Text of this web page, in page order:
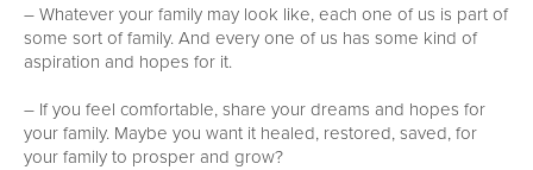
– Whatever your family may look like, each one of us is part of
some sort of family. And every one of us has some kind of
aspiration and hopes for it.
– If you feel comfortable, share your dreams and hopes for
your family. Maybe you want it healed, restored, saved, for
your family to prosper and grow?